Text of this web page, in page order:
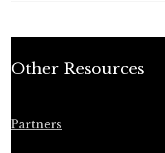
Other Resources
Partners